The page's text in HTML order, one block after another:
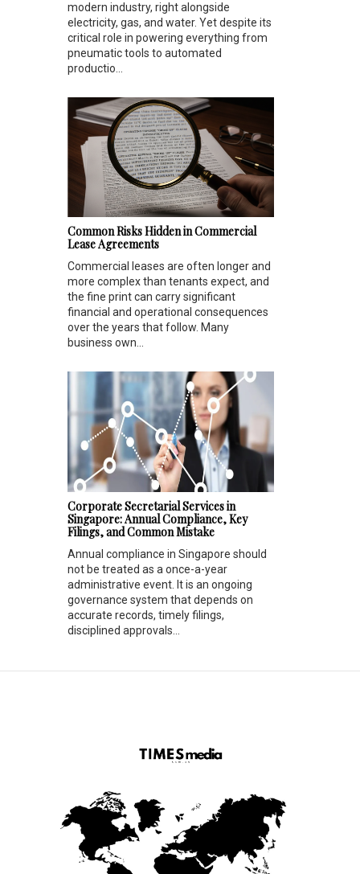
modern industry, right alongside
electricity, gas, and water. Yet despite its
critical role in powering everything from
pneumatic tools to automated
productio...
Common Risks Hidden in Commercial
Lease Agreements
Commercial leases are often longer and
more complex than tenants expect, and
the fine print can carry significant
financial and operational consequences
over the years that follow. Many
business own...
Corporate Secretarial Services in
Singapore: Annual Compliance, Key
Filings, and Common Mistake
Annual compliance in Singapore should
not be treated as a once-a-year
administrative event. It is an ongoing
governance system that depends on
accurate records, timely filings,
disciplined approvals...